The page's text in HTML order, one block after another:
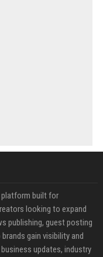
platform built for
looking to expand
publishing, guest posting
gain visibility and
updates, industry